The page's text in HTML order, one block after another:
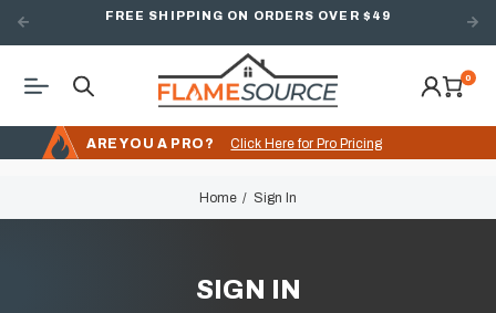
FREE SHIPPING ON ORDERS OVER $49
0
ARE YOU A PRO? Click Here for Pro Pricing
Home Sign In
SIGN IN